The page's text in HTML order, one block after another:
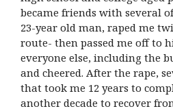
became friends with several
23-year old man, raped me
route- then passed me off to
everyone else, including the
and cheered. After the rape,
that took me 12 years to
another decade to recover